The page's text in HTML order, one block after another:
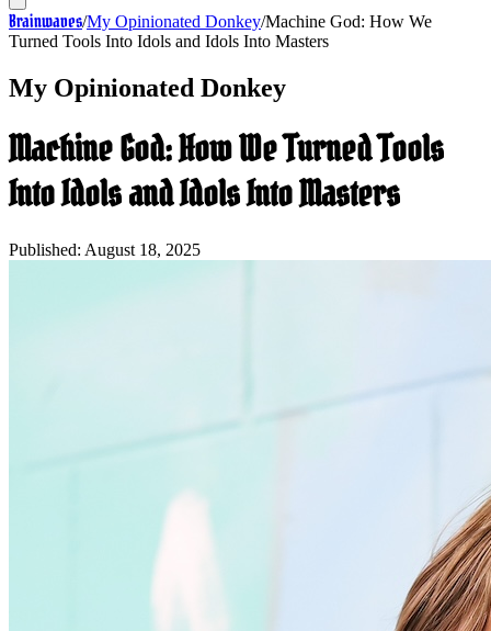
Brainwaves/My Opinionated Donkey/Machine God: How We
Turned Tools Into Idols and Idols Into Masters
My Opinionated Donkey
Machine God: How We Turned Tools
Into Idols and Idols Into Masters
Published: August 18, 2025